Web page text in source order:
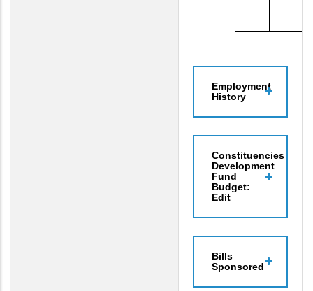
Employment
History
Constituencies
Development
Fund
Budget:
Edit
Bills
Sponsored